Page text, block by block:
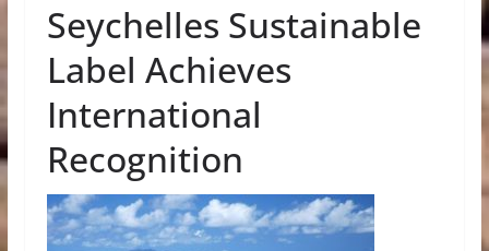
Seychelles Sustainable
Label Achieves
International
Recognition